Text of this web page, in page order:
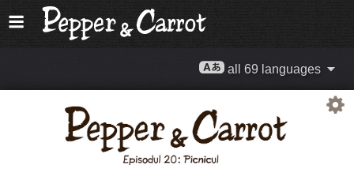
all 69 languages